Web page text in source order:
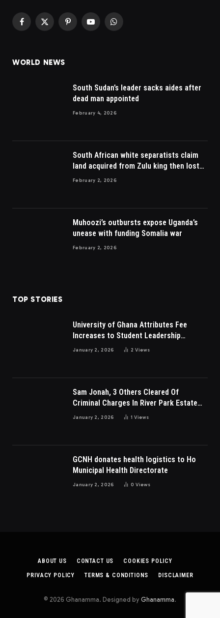
Facebook
X
PinterestYouTubeWhatsApp
WORLD NEWS
South Sudan’s leader sacks aides after
dead man appointed
February 4, 2026
South African white separatists claim
land acquired from Zulu king then lost
to British
February 2, 2026
Muhoozi’s outbursts expose Uganda’s
unease with funding Somalia war
February 2, 2026
TOP STORIES
University of Ghana Attributes Fee
Increases to Student Leadership
Charges
January 2, 2026 2Views
Sam Jonah, 3 Others Cleared Of
Criminal Charges In River Park Estate
Dispute In Nigeria
January 2, 2026 1Views
GCNH donates health logistics to Ho
Municipal Health Directorate
January 2, 2026 0Views
ABOUT US CONTACT US COOKIES POLICY
PRIVACY POLICY TERMS & CONDITIONS DISCLAIMER
© 2026 Ghanamma. Designed by Ghanamma.